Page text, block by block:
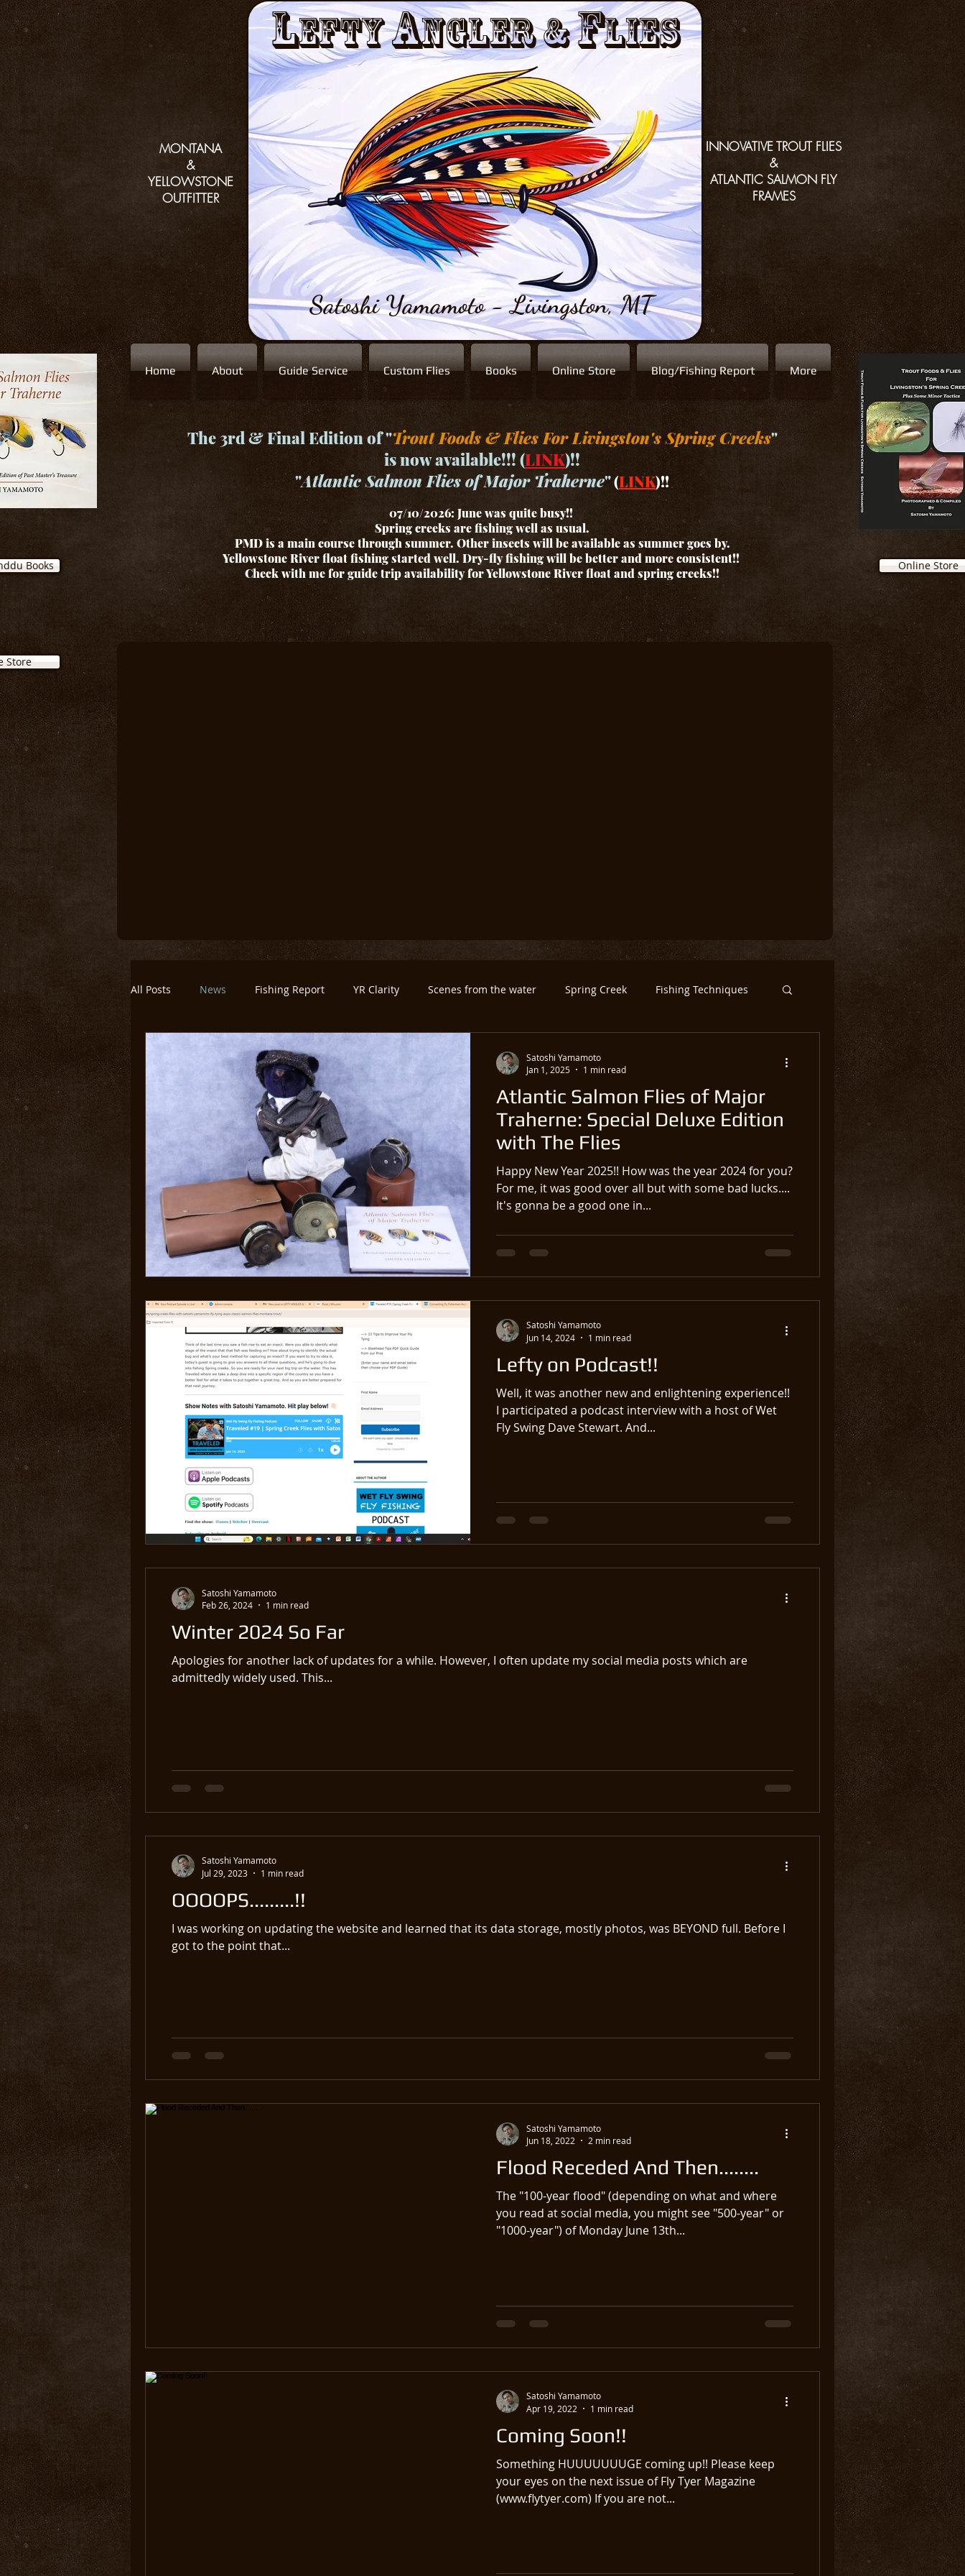
MONTANA
&
YELLOWSTONE
OUTFITTER
LeftyanGler &flies
Satoshi Yamamoto - Livingston, MT
INNOVATIVE TROUT FLIES
&
ATLANTIC SALMON FLY
FRAMES
Books
Home About Guide Service Custom Flies Books Online Store Blog/Fishing Report More
The 3rd & Final Edition of "Trout Foods & Flies For Livingston's Spring Creeks"
is now available!!! (LINK)!!
"Atlantic Salmon Flies of Major Traherne"(LINK)!!
07/10/2026: June was quite busy!!
Spring creeks are fishing well as usual.
PMD is a main course through summer. Other insects will be available as summer goes by.
Yellowstone River float fishing started well. Dry-fly fishing will be better and more consistent!!
Check with me for guide trip availability for Yellowstone River float and spring creeks!!
Online Store
Store
All Posts News Fishing Report YR Clarity Scenes from the water Spring Creek Fishing Techniques
Montana/Yellowstone Untitled Category
Yellowstone National Park Outfitter-Guide Antique Vintage Fly Fishing Gear Steelhead
Atlantic Salmon Flies of Major
Traherne: Special Deluxe Edition
with The Flies
Happy New Year 2025!! How was the year 2024 for you?
For me, it was good over all but with some bad lucks....
It's gonna be a good one in...
Satoshi Yamamoto
Jan 1, 2025
1 min read
Lefty on Podcast!!
Well, it was another new and enlightening experience!!
I participated a podcast interview with a host of Wet
Fly Swing Dave Stewart. And...
Satoshi Yamamoto
Jun 14, 2024
1 min read
Winter 2024 So Far
Apologies for another lack of updates for a while. However, I often update my social media posts which are
admittedly widely used. This...
Satoshi Yamamoto
Feb 26, 2024
1 min read
OOOOPS.........!!
I was working on updating the website and learned that its data storage, mostly photos, was BEYOND full. Before I
got to the point that...
Satoshi Yamamoto
Jul 29, 2023
1 min read
Flood Receded And Then........
The "100-year flood" (depending on what and where
you read at social media, you might see "500-year" or
"1000-year") of Monday June 13th...
Satoshi Yamamoto
Jun 18, 2022
2 min read
Coming Soon!!
Something HUUUUUUUGE coming up!! Please keep
your eyes on the next issue of Fly Tyer Magazine
(www.flytyer.com) If you are not...
Satoshi Yamamoto
Apr 19, 2022
1 min read